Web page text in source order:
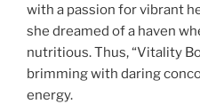
with a passion for vibrant
she dreamed of a haven
nutritious. Thus, “Vitality
brimming with daring
energy.